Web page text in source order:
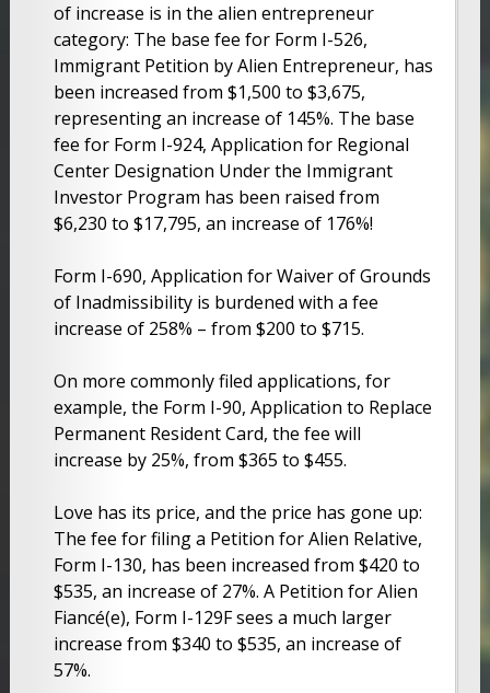
of increase is in the alien entrepreneur
category: The base fee for Form I-526,
Immigrant Petition by Alien Entrepreneur, has
been increased from $1,500 to $3,675,
representing an increase of 145%. The base
fee for Form I-924, Application for Regional
Center Designation Under the Immigrant
Investor Program has been raised from
$6,230 to $17,795, an increase of 176%!
Form I-690, Application for Waiver of Grounds
of Inadmissibility is burdened with a fee
increase of 258% – from $200 to $715.
On more commonly filed applications, for
example, the Form I-90, Application to Replace
Permanent Resident Card, the fee will
increase by 25%, from $365 to $455.
Love has its price, and the price has gone up:
The fee for filing a Petition for Alien Relative,
Form I-130, has been increased from $420 to
$535, an increase of 27%. A Petition for Alien
Fiancé(e), Form I-129F sees a much larger
increase from $340 to $535, an increase of
57%.